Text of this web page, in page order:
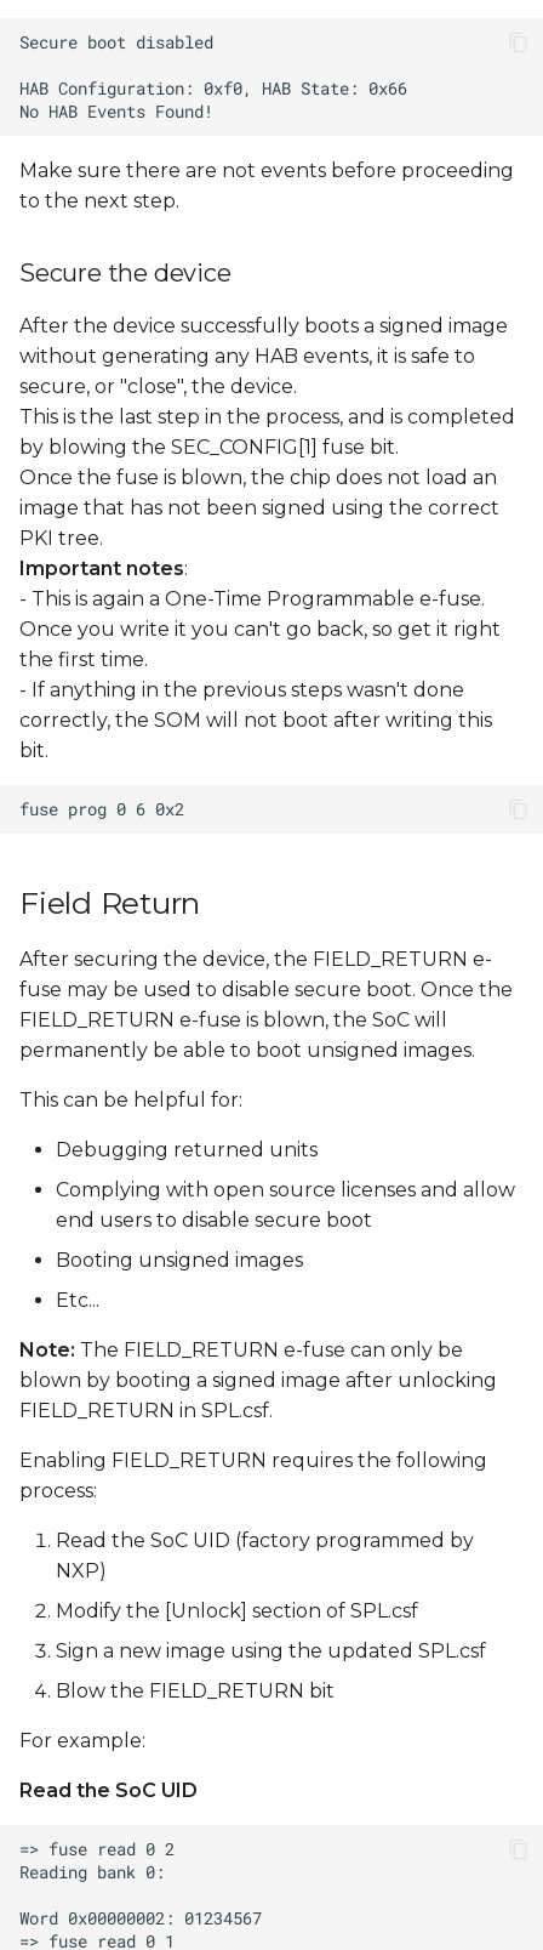
Make sure there are not events before proceeding
to the next step.
Secure the device
After the device successfully boots a signed image
without generating any HAB events, it is safe to
secure, or "close", the device.
This is the last step in the process, and is completed
by blowing the SEC_CONFIG[1] fuse bit.
Once the fuse is blown, the chip does not load an
image that has not been signed using the correct
PKI tree.
Important notes:
- This is again a One-Time Programmable e-fuse.
Once you write it you can't go back, so get it right
the first time.
- If anything in the previous steps wasn't done
correctly, the SOM will not boot after writing this
bit.
Field Return
After securing the device, the FIELD_RETURN e-
fuse may be used to disable secure boot. Once the
FIELD_RETURN e-fuse is blown, the SoC will
permanently be able to boot unsigned images.
This can be helpful for:
Debugging returned units
Complying with open source licenses and allow
end users to disable secure boot
Booting unsigned images
Etc...
Note: The FIELD_RETURN e-fuse can only be
blown by booting a signed image after unlocking
FIELD_RETURN in SPL.csf.
Enabling FIELD_RETURN requires the following
process:
Read the SoC UID (factory programmed by
NXP)
Modify the [Unlock] section of SPL.csf
Sign a new image using the updated SPL.csf
Blow the FIELD_RETURN bit
For example:
Read the SoC UID